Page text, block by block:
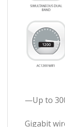
—Up to
Gigabit